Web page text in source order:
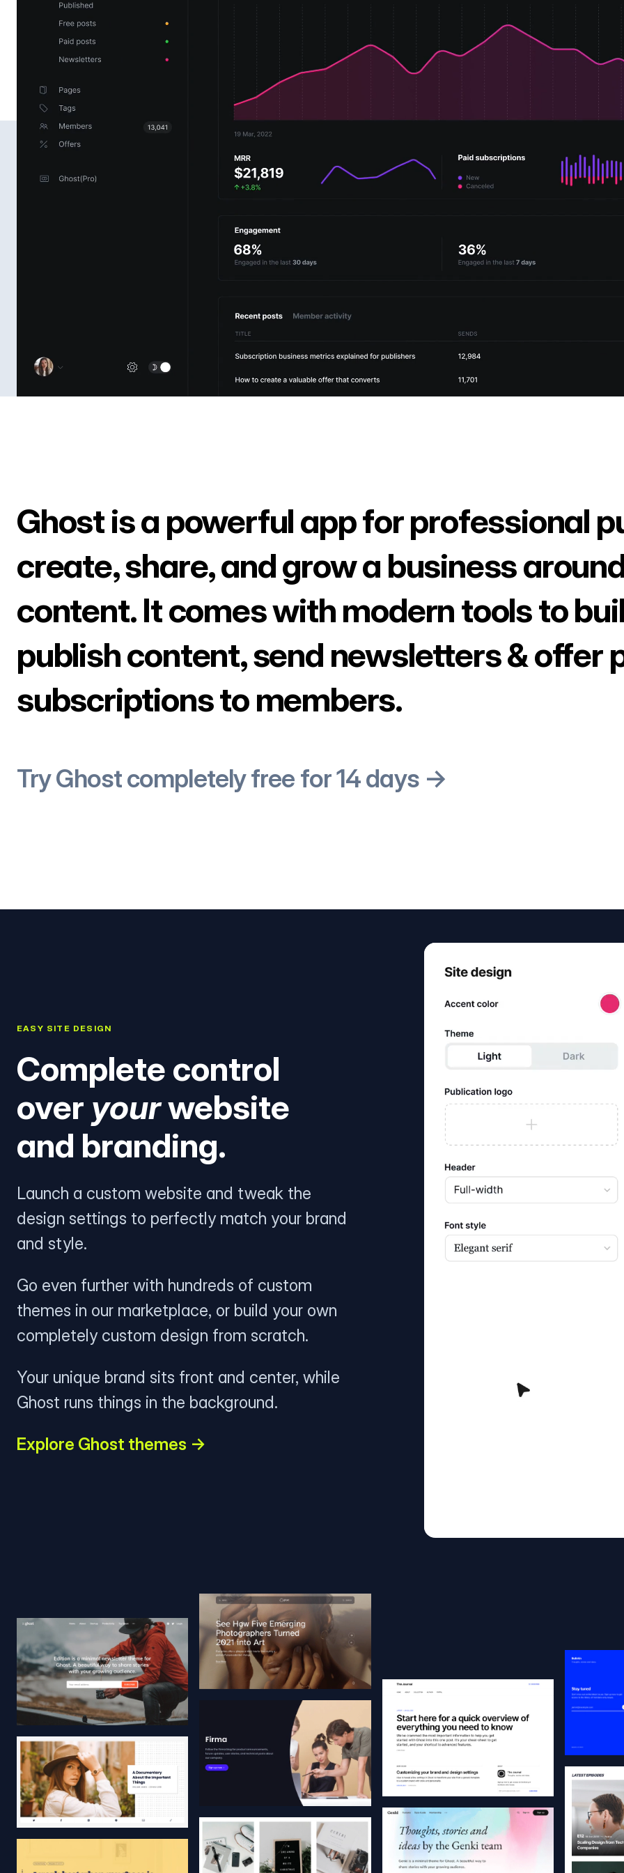
Ghost is a powerful app for professional
create, share, and grow a business
content. It comes with modern tools to
publish content, send newsletters & offer
subscriptions to members.
Try Ghost completely free for 14 days →
EASY SITE DESIGN
Complete control
over yourwebsite
and branding.
Launch a custom website and tweak the
design settings to perfectly match your brand
and style.
Go even further with hundreds of custom
themes in our marketplace, or build your own
completely custom design from scratch.
Your unique brand sits front and center, while
Ghost runs things in the background.
Explore Ghost themes →